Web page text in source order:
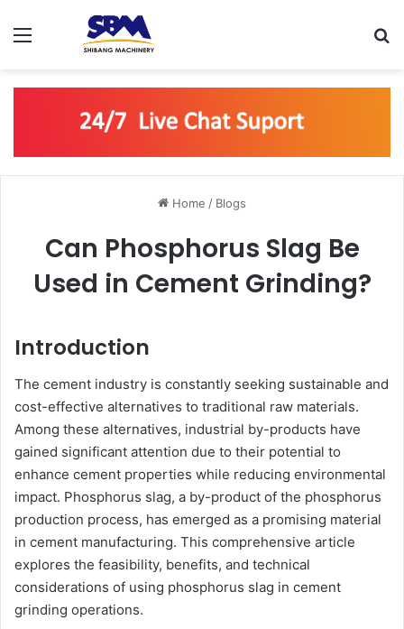
Home / Blogs
Can Phosphorus Slag Be
Used in Cement Grinding?
Introduction
The cement industry is constantly seeking sustainable and
cost-effective alternatives to traditional raw materials.
Among these alternatives, industrial by-products have
gained significant attention due to their potential to
enhance cement properties while reducing environmental
impact. Phosphorus slag, a by-product of the phosphorus
production process, has emerged as a promising material
in cement manufacturing. This comprehensive article
explores the feasibility, benefits, and technical
considerations of using phosphorus slag in cement
grinding operations.